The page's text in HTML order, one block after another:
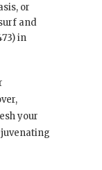
or
and
in
your